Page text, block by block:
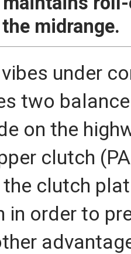
midrange.
under
two
on the
clutch
clutch
in order to